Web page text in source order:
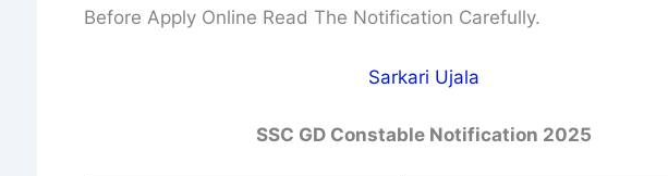
Before Apply Online Read The Notification Carefully.
Sarkari Ujala
SSC GD Constable Notification 2025